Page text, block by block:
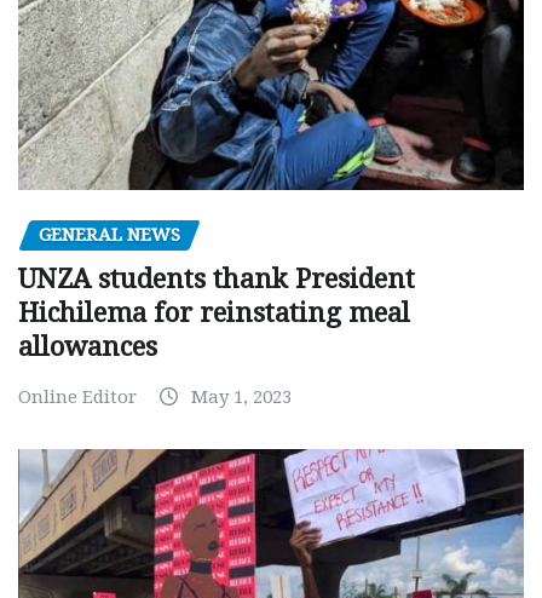
GENERAL NEWS
UNZA students thank President
Hichilema for reinstating meal
allowances
Online Editor May 1, 2023